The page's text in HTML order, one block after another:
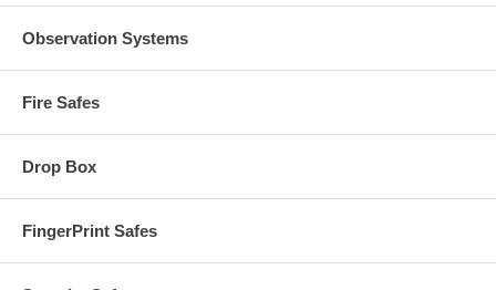
Observation Systems
Fire Safes
Drop Box
FingerPrint Safes